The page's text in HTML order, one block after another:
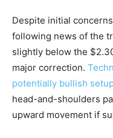
Despite initial
following news of the
slightly below the
major correction.
potentially bullish
head-and-shoulders
upward movement if